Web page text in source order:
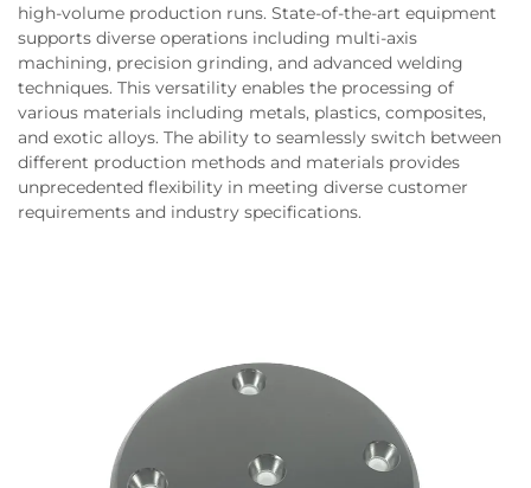
high-volume production runs. State-of-the-art equipment
supports diverse operations including multi-axis
machining, precision grinding, and advanced welding
techniques. This versatility enables the processing of
various materials including metals, plastics, composites,
and exotic alloys. The ability to seamlessly switch between
different production methods and materials provides
unprecedented flexibility in meeting diverse customer
requirements and industry specifications.